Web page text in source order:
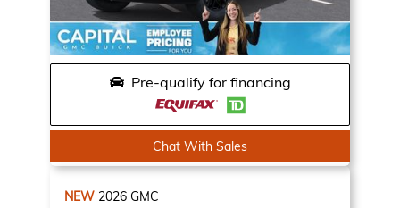
Pre-qualify for financing
Chat With Sales
NEW 2026 GMC